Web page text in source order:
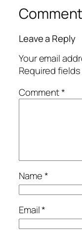
Leave a Reply
Your email
Required
Comment*
Name*
Email*